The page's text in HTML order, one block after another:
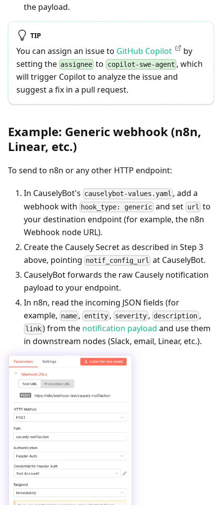
the payload.
TIP
You can assign an issue to GitHub Copilot
by
setting the assignee to copilot-swe-agent , which
will trigger Copilot to analyze the issue and
suggest a fix in a pull request.
Example: Generic webhook (n8n,
Linear, etc.)
To send to n8n or any other HTTP endpoint:
In CauselyBot's causelybot-values.yaml , add a
webhook with
hook_type: generic and set url to
your destination endpoint (for example, the n8n
Webhook node URL).
Create the Causely Secret as described in Step 3
above, pointing notif_config_url
at CauselyBot.
CauselyBot forwards the raw Causely notification
payload to your endpoint.
In n8n, read the incoming JSON fields (for
example, name , entity, severity , description ,
link ) from the notification payload and use them
in downstream nodes (Slack, email, Linear, etc.).